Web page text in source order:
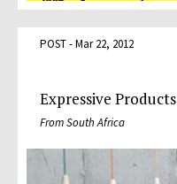
POST - Mar 22, 2012
Expressive Products
From South Africa